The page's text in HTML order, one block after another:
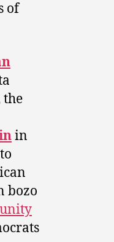
of
the
in
bozo